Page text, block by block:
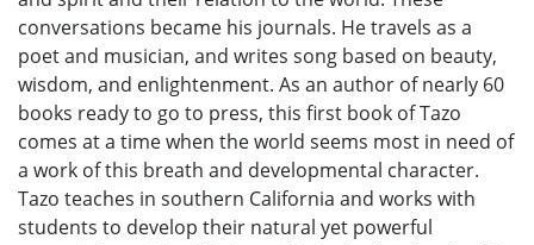
conversations became his journals. He travels as a
poet and musician, and writes song based on beauty,
wisdom, and enlightenment. As an author of nearly 60
books ready to go to press, this first book of Tazo
comes at a time when the world seems most in need of
a work of this breath and developmental character.
Tazo teaches in southern California and works with
students to develop their natural yet powerful